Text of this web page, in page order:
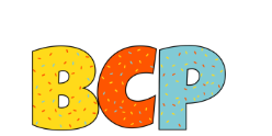
content